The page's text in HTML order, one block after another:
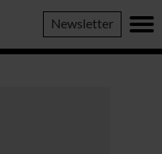
Newsletter